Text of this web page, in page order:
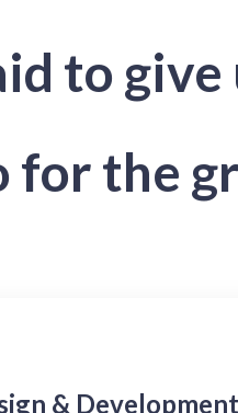
to give
for the
& Development